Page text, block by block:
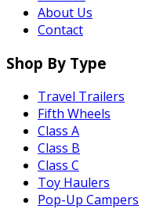
About Us
Contact
Shop By Type
Travel Trailers
Fifth Wheels
Class A
Class B
Class C
Toy Haulers
Pop-Up Campers